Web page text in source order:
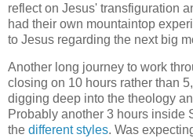
reflect on Jesus' transfiguration
had their own mountaintop
to Jesus regarding the next big
Another long journey to work
closing on 10 hours rather than
digging deep into the theology
Probably another 3 hours inside
the different styles. Was